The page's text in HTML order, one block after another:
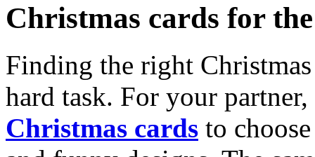
Christmas cards for
Finding the right
hard task. For your
Christmas cards to